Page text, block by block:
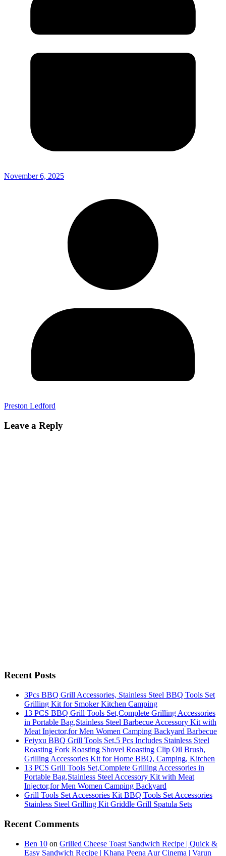
November 6, 2025
Preston Ledford
Leave a Reply
Recent Posts
3Pcs BBQ Grill Accessories, Stainless Steel BBQ Tools Set
Grilling Kit for Smoker Kitchen Camping
13 PCS BBQ Grill Tools Set,Complete Grilling Accessories
in Portable Bag,Stainless Steel Barbecue Accessory Kit with
Meat Injector,for Men Women Camping Backyard Barbecue
Feiyxu BBQ Grill Tools Set,5 Pcs Includes Stainless Steel
Roasting Fork Roasting Shovel Roasting Clip Oil Brush,
Grilling Accessories Kit for Home BBQ, Camping, Kitchen
13 PCS Grill Tools Set,Complete Grilling Accessories in
Portable Bag,Stainless Steel Accessory Kit with Meat
Injector,for Men Women Camping Backyard
Grill Tools Set Accessories Kit BBQ Tools Set Accessories
Stainless Steel Grilling Kit Griddle Grill Spatula Sets
Recent Comments
Ben 10 on Grilled Cheese Toast Sandwich Recipe | Quick &
Easy Sandwich Recipe | Khana Peena Aur Cinema | Varun